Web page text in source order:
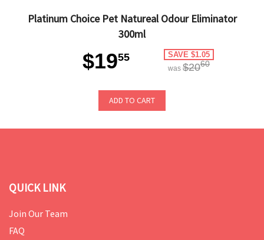
Platinum Choice Pet Natureal Odour Eliminator
300ml
$1955 SAVE $1.05
was $2060
ADD TO CART
QUICK LINK
Join Our Team
FAQ